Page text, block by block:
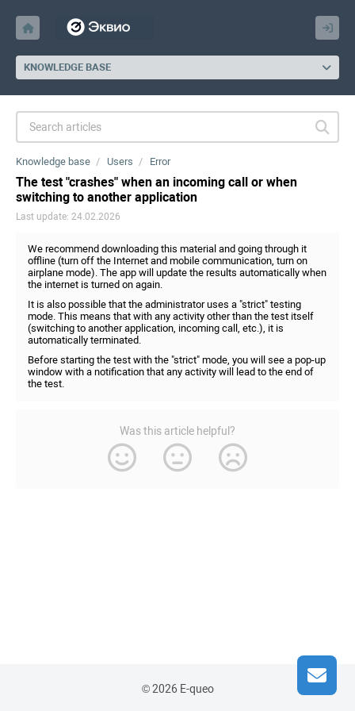
KNOWLEDGE BASE
Knowledge base Users Error
The test "crashes" when an incoming call or when
switching to another application
Last update: 24.02.2026
We recommend downloading this material and going through it
offline (turn off the Internet and mobile communication, turn on
airplane mode). The app will update the results automatically when
the internet is turned on again.
It is also possible that the administrator uses a "strict" testing
mode. This means that with any activity other than the test itself
(switching to another application, incoming call, etc.), it is
automatically terminated.
Before starting the test with the "strict" mode, you will see a pop-up
window with a notification that any activity will lead to the end of
the test.
Was this article helpful?
© 2026 E-queo